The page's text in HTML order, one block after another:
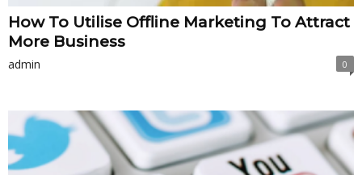
How To Utilise Offline Marketing To Attract
More Business
admin 0